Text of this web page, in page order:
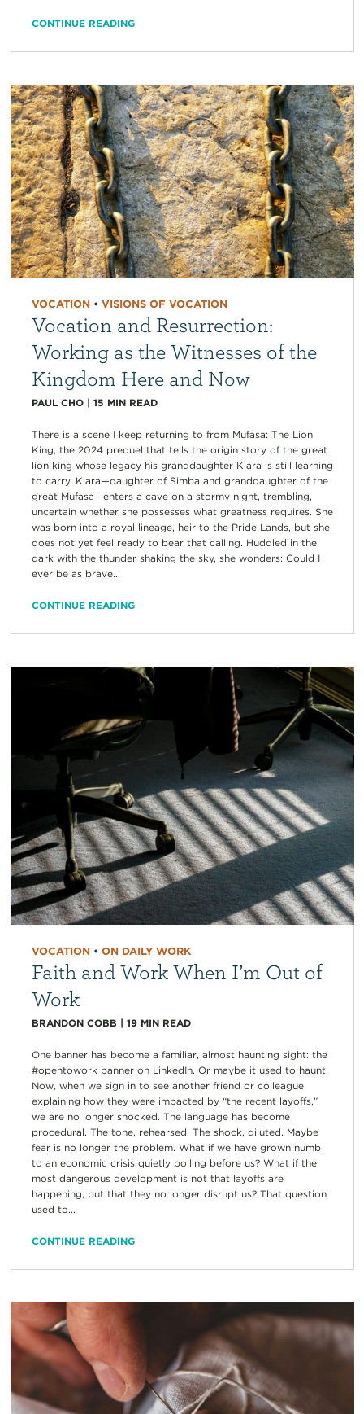
CONTINUE READING
VOCATION• VISIONS OF VOCATION
Vocation and Resurrection:
Working as the Witnesses of the
Kingdom Here and Now
PAUL CHO| 15 MIN READ
There is a scene I keep returning to from Mufasa: The Lion
King, the 2024 prequel that tells the origin story of the great
lion king whose legacy his granddaughter Kiara is still learning
to carry. Kiara—daughter of Simba and granddaughter of the
great Mufasa—enters a cave on a stormy night, trembling,
uncertain whether she possesses what greatness requires. She
was born into a royal lineage, heir to the Pride Lands, but she
does not yet feel ready to bear that calling. Huddled in the
dark with the thunder shaking the sky, she wonders: Could I
ever be as brave...
CONTINUE READING
VOCATION• ON DAILY WORK
Faith and Work When I’m Out of
Work
BRANDON COBB | 19 MIN READ
One banner has become a familiar, almost haunting sight: the
#opentowork banner on LinkedIn. Or maybe it used to haunt.
Now, when we sign in to see another friend or colleague
explaining how they were impacted by “the recent layoffs,”
we are no longer shocked. The language has become
procedural. The tone, rehearsed. The shock, diluted. Maybe
fear is no longer the problem. What if we have grown numb
to an economic crisis quietly boiling before us? What if the
most dangerous development is not that layoffs are
happening, but that they no longer disrupt us? That question
used to...
CONTINUE READING